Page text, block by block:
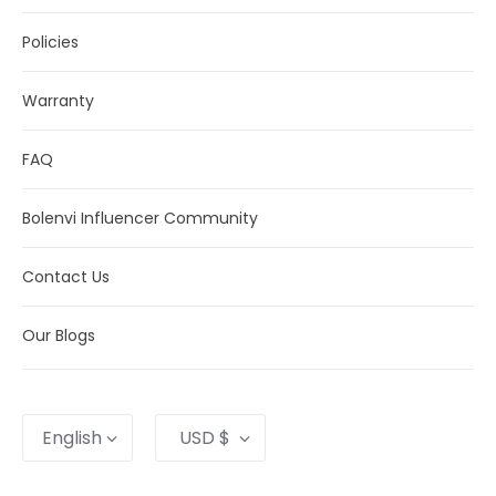
Policies
Warranty
FAQ
Bolenvi Influencer Community
Contact Us
Our Blogs
Language
English Currency
USD $